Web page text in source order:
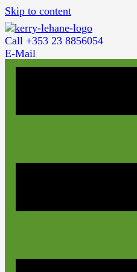
Skip to content
Call +353 23 8856054
E-Mail